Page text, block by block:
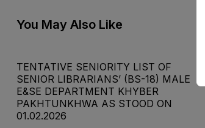
You May Also Like
TENTATIVE SENIORITY LIST OF
SENIOR LIBRARIANS’ (BS-18) MALE
E&SE DEPARTMENT KHYBER
‎PAKHTUNKHWA AS STOOD ON
01.02.2026